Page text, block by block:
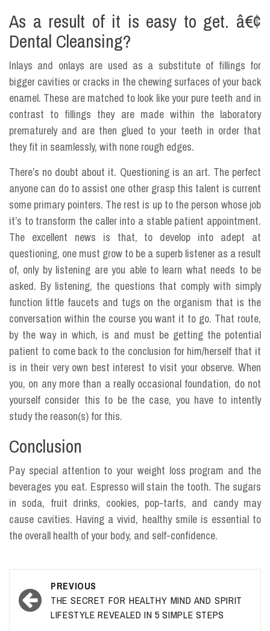
As a result of it is easy to get. â€¢
Dental Cleansing?
Inlays and onlays are used as a substitute of fillings for
bigger cavities or cracks in the chewing surfaces of your back
enamel. These are matched to look like your pure teeth and in
contrast to fillings they are made within the laboratory
prematurely and are then glued to your teeth in order that
they fit in seamlessly, with none rough edges.
There’s no doubt about it. Questioning is an art. The perfect
anyone can do to assist one other grasp this talent is current
some primary pointers. The rest is up to the person whose job
it’s to transform the caller into a stable patient appointment.
The excellent news is that, to develop into adept at
questioning, one must grow to be a superb listener as a result
of, only by listening are you able to learn what needs to be
asked. By listening, the questions that comply with simply
function little faucets and tugs on the organism that is the
conversation within the course you want it to go. That route,
by the way in which, is and must be getting the potential
patient to come back to the conclusion for him/herself that it
is in their very own best interest to visit your observe. When
you, on any more than a really occasional foundation, do not
yourself consider this to be the case, you have to intently
study the reason(s) for this.
Conclusion
Pay special attention to your weight loss program and the
beverages you eat. Espresso will stain the tooth. The sugars
in soda, fruit drinks, cookies, pop-tarts, and candy may
cause cavities. Having a vivid, healthy smile is essential to
the overall health of your body, and self-confidence.
Post
navigation
PREVIOUS
THE SECRET FOR HEALTHY MIND AND SPIRIT
LIFESTYLE REVEALED IN 5 SIMPLE STEPS